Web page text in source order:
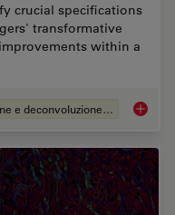
crucial specifications
transformative
within a
Ottimizzazione e deconvoluzione delle immagini